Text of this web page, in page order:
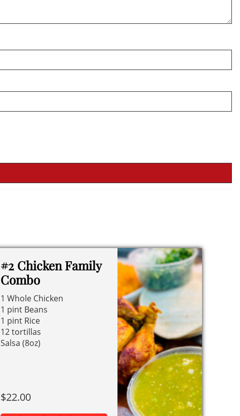
#2 Chicken Family
Combo
1 Whole Chicken
1 pint Beans
1 pint Rice
12 tortillas
Salsa (8oz)
$22.00